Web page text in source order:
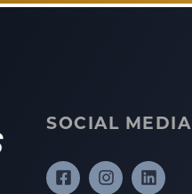
SOCIAL MEDIA